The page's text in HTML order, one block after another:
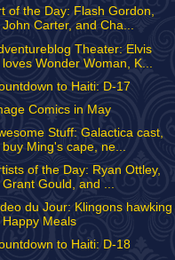
of the Day: Flash Gordon,
John Carter, and Cha...
Theater: Elvis
loves Wonder Woman, K...
to Haiti: D-17
Comics in May
Stuff: Galactica cast,
buy Ming's cape, ne...
of the Day: Ryan Ottley,
Grant Gould, and ...
du Jour: Klingons hawking
Happy Meals
to Haiti: D-18